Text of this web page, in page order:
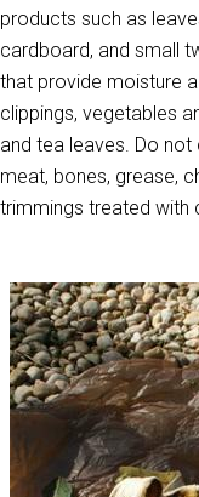
products such as
cardboard, and small
that provide moisture
clippings, vegetables
and tea leaves. Do
meat, bones, grease,
trimmings treated with